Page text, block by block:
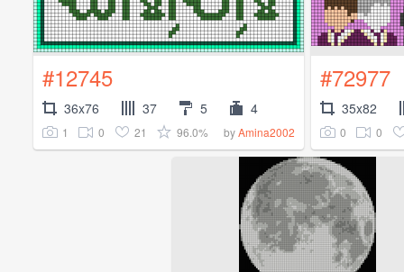
#12745
36x76 37 5 4
1 0 21 96.0% byAmina2002
#72977
35x82
0 0